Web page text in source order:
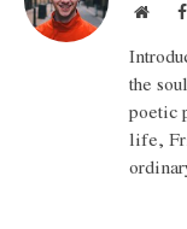
the
poetic
life,